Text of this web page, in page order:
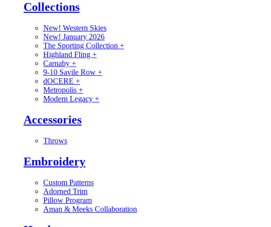
Collections
New! Western Skies
New! January 2026
The Sporting Collection +
Highland Fling +
Carnaby +
9-10 Savile Row +
dOCERE +
Metropolis +
Modern Legacy +
Accessories
Throws
Embroidery
Custom Patterns
Adorned Trim
Pillow Program
Aman & Meeks Collaboration